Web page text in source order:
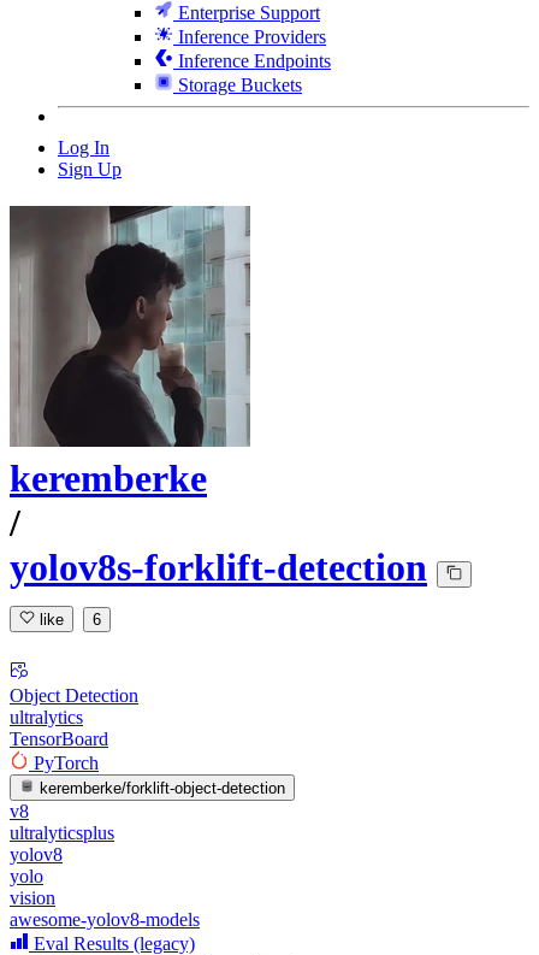
Enterprise Support
Inference Providers
Inference Endpoints
Storage Buckets
Log In
Sign Up
keremberke
/
yolov8s-forklift-detection
like 6
Object Detection
ultralytics
TensorBoard
PyTorch
keremberke/forklift-object-detection
v8
ultralyticsplus
yolov8
yolo
vision
awesome-yolov8-models
Eval Results (legacy)